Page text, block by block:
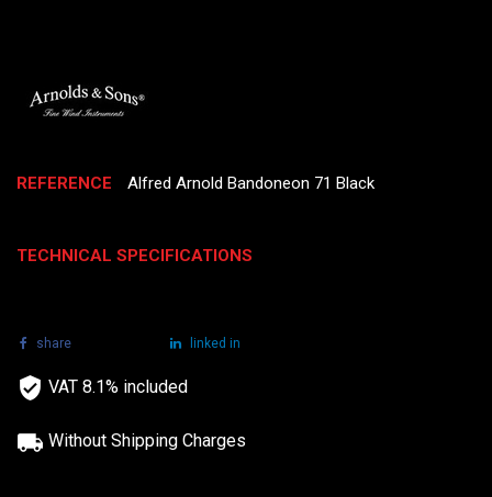
REFERENCE Alfred Arnold Bandoneon 71 Black
TECHNICAL SPECIFICATIONS
share linked in
VAT 8.1% included
Without Shipping Charges